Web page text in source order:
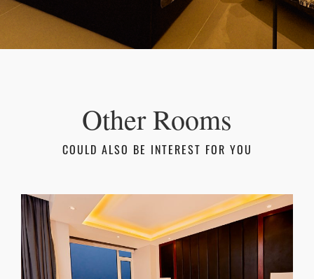
Other Rooms
COULD ALSO BE INTEREST FOR YOU